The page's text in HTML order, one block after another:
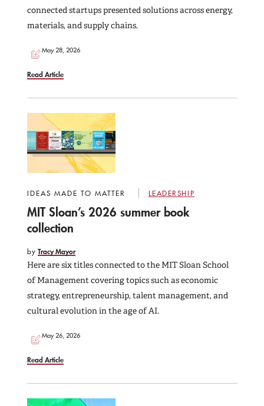
connected startups presented solutions across energy,
materials, and supply chains.
May 28, 2026
Read Article
IDEAS MADE TO MATTER LEADERSHIP
MIT Sloan’s 2026 summer book
collection
by Tracy Mayor
Here are six titles connected to the MIT Sloan School
of Management covering topics such as economic
strategy, entrepreneurship, talent management, and
cultural evolution in the age of AI.
May 26, 2026
Read Article